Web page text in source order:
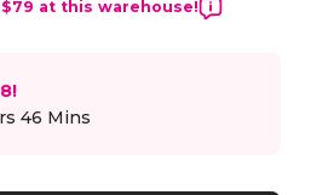
at this warehouse!
46 Mins